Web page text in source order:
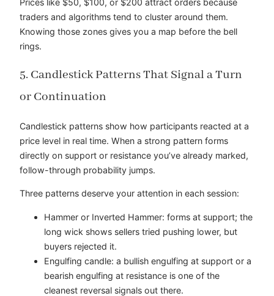
traders and algorithms tend to cluster around them.
Knowing those zones gives you a map before the bell
rings.
5. Candlestick Patterns That Signal a Turn
or Continuation
Candlestick patterns show how participants reacted at a
price level in real time. When a strong pattern forms
directly on support or resistance you’ve already marked,
follow-through probability jumps.
Three patterns deserve your attention in each session:
Hammer or Inverted Hammer: forms at support; the
long wick shows sellers tried pushing lower, but
buyers rejected it.
Engulfing candle: a bullish engulfing at support or a
bearish engulfing at resistance is one of the
cleanest reversal signals out there.